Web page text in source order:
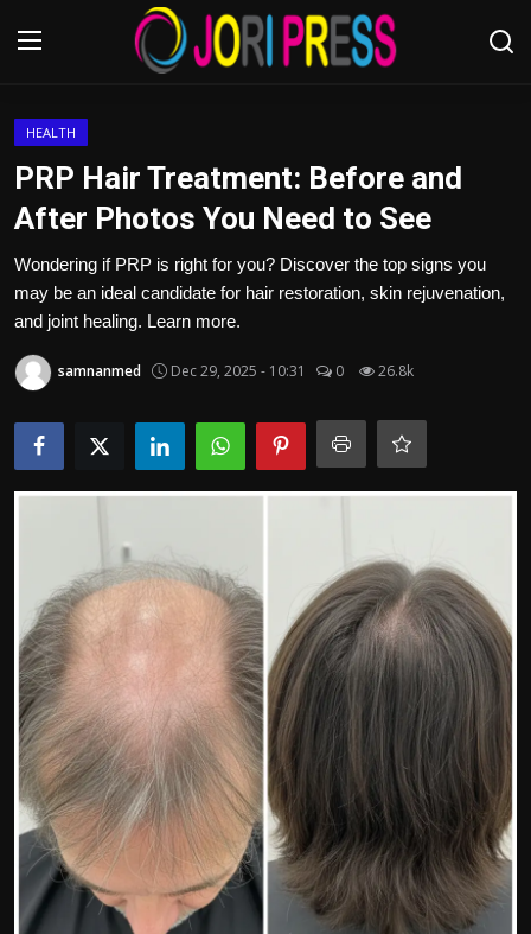
Advertisement
Trending News
About us
Contact us
Bussiness
Sport
Health
Tips and Tricks
HEALTH
PRP Hair Treatment: Before and
After Photos You Need to See
Wondering if PRP is right for you? Discover the top signs you
may be an ideal candidate for hair restoration, skin rejuvenation,
and joint healing. Learn more.
samnanmed Dec 29, 2025 - 10:31 0 26.8k